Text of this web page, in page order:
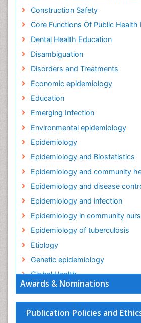
Awards & Nominations
Publication Policies and
Construction Safety
Core Functions Of Public Health
Dental Health Education
Disambiguation
Disorders and Treatments
Economic epidemiology
Education
Emerging Infection
Environmental epidemiology
Epidemiology
Epidemiology and Biostatistics
Epidemiology and community
Epidemiology and disease
Epidemiology and infection
Epidemiology in community
Epidemiology of tuberculosis
Etiology
Genetic epidemiology
Global Health
HIV surveillance
Health Equity
Health Promotion